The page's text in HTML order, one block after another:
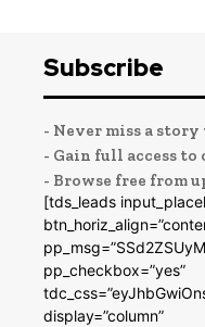
Subscribe
- Never miss a
- Gain full access
- Browse free from
[tds_leads
pp_checkbox=”yes”
display=”column”